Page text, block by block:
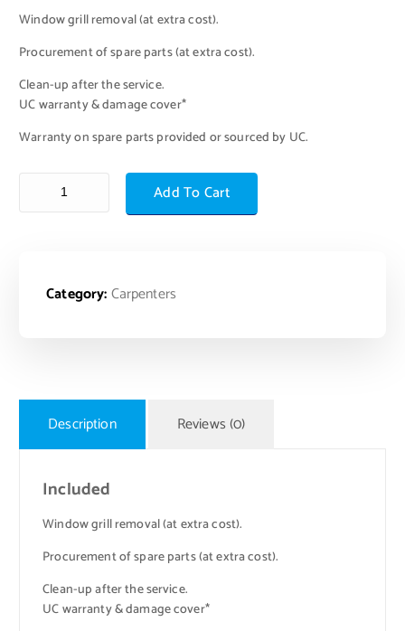
Window grill removal (at extra cost).
Procurement of spare parts (at extra cost).
Clean-up after the service.
UC warranty & damage cover*
Warranty on spare parts provided or sourced by UC.
Add To Cart
Category:Carpenters
Description Reviews (0)
Included
Window grill removal (at extra cost).
Procurement of spare parts (at extra cost).
Clean-up after the service.
UC warranty & damage cover*